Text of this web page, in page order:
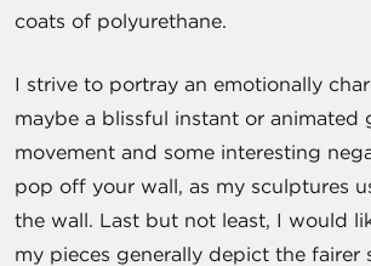
coats of polyurethane.
I strive to portray an emotionally
maybe a blissful instant or animated
movement and some interesting
pop off your wall, as my sculptures
the wall. Last but not least, I would
my pieces generally depict the fairer